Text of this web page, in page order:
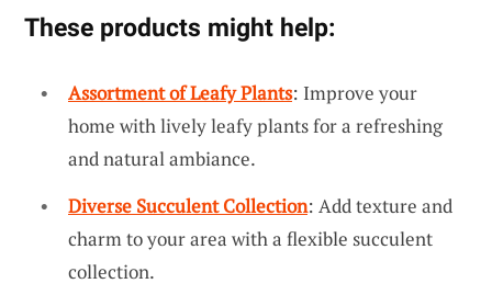
These products might help:
Assortment of Leafy Plants: Improve your
home with lively leafy plants for a refreshing
and natural ambiance.
Diverse Succulent Collection: Add texture and
charm to your area with a flexible succulent
collection.